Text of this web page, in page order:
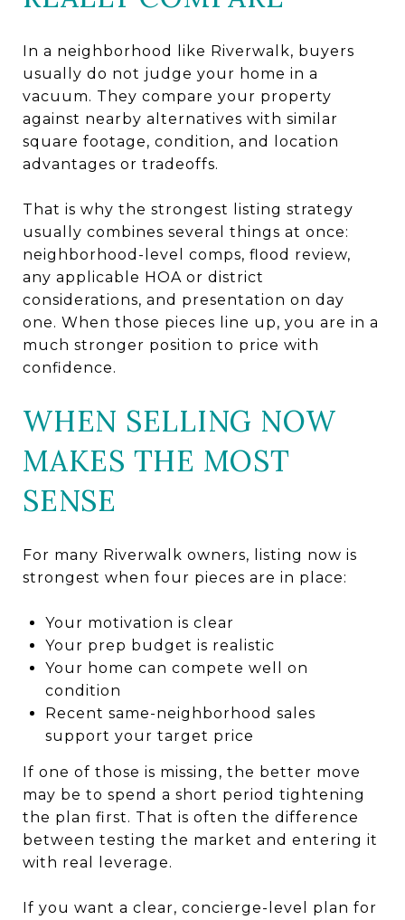
In a neighborhood like Riverwalk, buyers
usually do not judge your home in a
vacuum. They compare your property
against nearby alternatives with similar
square footage, condition, and location
advantages or tradeoffs.
That is why the strongest listing strategy
usually combines several things at once:
neighborhood-level comps, flood review,
any applicable HOA or district
considerations, and presentation on day
one. When those pieces line up, you are in a
much stronger position to price with
confidence.
WHEN SELLING NOW
MAKES THE MOST
SENSE
For many Riverwalk owners, listing now is
strongest when four pieces are in place:
Your motivation is clear
Your prep budget is realistic
Your home can compete well on
condition
Recent same-neighborhood sales
support your target price
If one of those is missing, the better move
may be to spend a short period tightening
the plan first. That is often the difference
between testing the market and entering it
with real leverage.
If you want a clear, concierge-level plan for